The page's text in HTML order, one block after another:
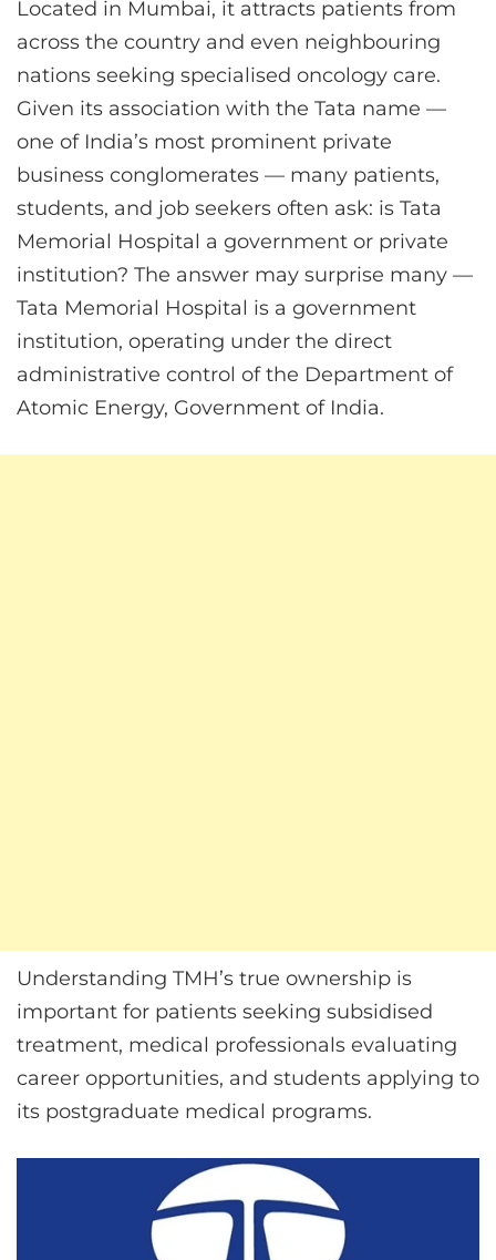
Located in Mumbai, it attracts patients from
across the country and even neighbouring
nations seeking specialised oncology care.
Given its association with the Tata name —
one of India’s most prominent private
business conglomerates — many patients,
students, and job seekers often ask: is Tata
Memorial Hospital a government or private
institution? The answer may surprise many —
Tata Memorial Hospital is a government
institution, operating under the direct
administrative control of the Department of
Atomic Energy, Government of India.
Understanding TMH’s true ownership is
important for patients seeking subsidised
treatment, medical professionals evaluating
career opportunities, and students applying to
its postgraduate medical programs.